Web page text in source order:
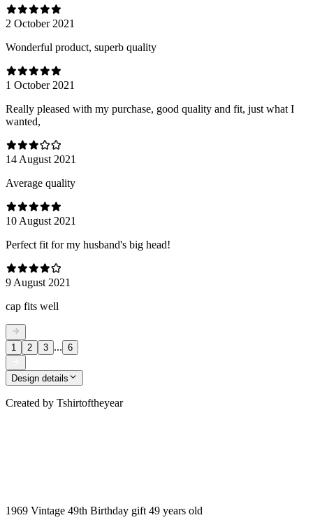
2 October 2021
Wonderful product, superb quality
1 October 2021
Really pleased with my purchase, good quality and fit, just what I
wanted,
14 August 2021
Average quality
10 August 2021
Perfect fit for my husband's big head!
9 August 2021
cap fits well
1 2 3 ... 6
Design details
Created by Tshirtoftheyear
1969 Vintage 49th Birthday gift 49 years old